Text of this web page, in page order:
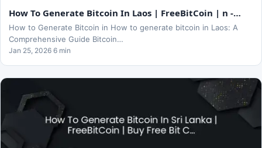
How To Generate Bitcoin In Laos | FreeBitCoin | n -…
How to Generate Bitcoin in How to generate bitcoin in Laos: A
Comprehensive Guide Bitcoin…
Jan 25, 2026 6 min